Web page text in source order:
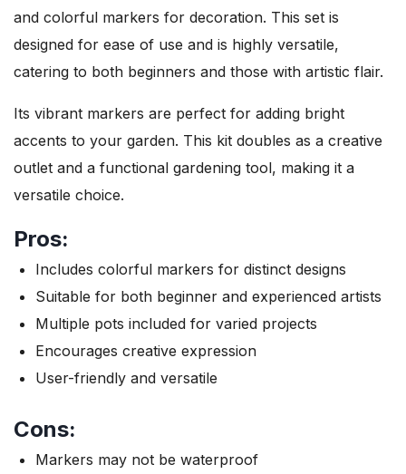
and colorful markers for decoration. This set is
designed for ease of use and is highly versatile,
catering to both beginners and those with artistic flair.
Its vibrant markers are perfect for adding bright
accents to your garden. This kit doubles as a creative
outlet and a functional gardening tool, making it a
versatile choice.
Pros:
Includes colorful markers for distinct designs
Suitable for both beginner and experienced artists
Multiple pots included for varied projects
Encourages creative expression
User-friendly and versatile
Cons:
Markers may not be waterproof